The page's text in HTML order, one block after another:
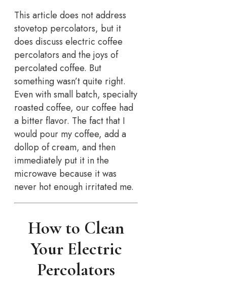
This article does not address
stovetop percolators, but it
does discuss electric coffee
percolators and the joys of
percolated coffee. But
something wasn’t quite right.
Even with small batch, specialty
roasted coffee, our coffee had
a bitter flavor. The fact that I
would pour my coffee, add a
dollop of cream, and then
immediately put it in the
microwave because it was
never hot enough irritated me.
How to Clean
Your Electric
Percolators